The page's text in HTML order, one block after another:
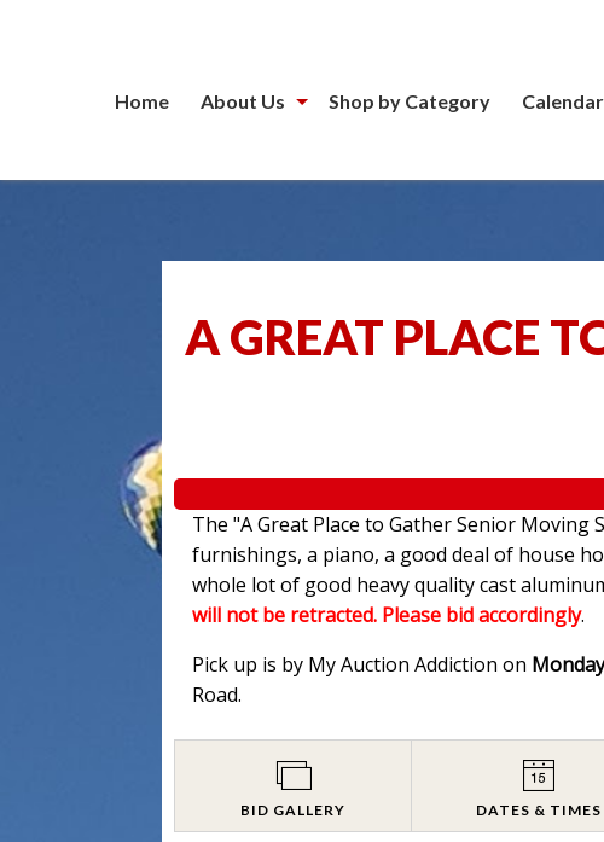
Home About Us Shop by Category Calendar
A GREAT PLACE
The "A Great Place to Gather Senior Moving
furnishings, a piano, a good deal of house
whole lot of good heavy quality cast
will not be retracted. Please bid accordingly.
Pick up is by My Auction Addiction on
Road.
BID GALLERY DATES & TIMES